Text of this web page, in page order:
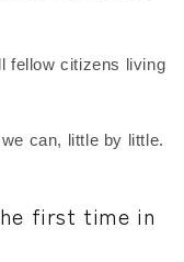
fellow citizens living
can, little by little.
first time in